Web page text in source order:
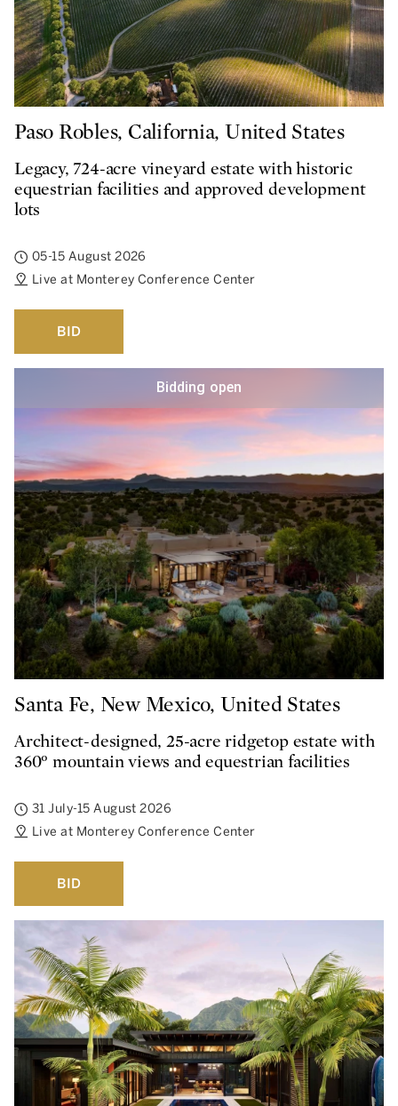
Paso Robles, California, United States
Legacy, 724-acre vineyard estate with historic
equestrian facilities and approved development
lots
05-15 August 2026
Live at Monterey Conference Center
BID
Bidding open
Santa Fe, New Mexico, United States
Architect-designed, 25-acre ridgetop estate with
360° mountain views and equestrian facilities
31 July-15 August 2026
Live at Monterey Conference Center
BID